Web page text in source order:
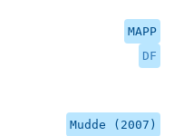
MAPP
DF
Mudde (2007)